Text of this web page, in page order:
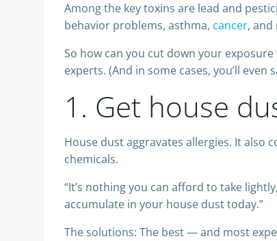
Among the key toxins are lead and
behavior problems, asthma, cancer, and
So how can you cut down your
experts. (And in some cases, you’ll even
1. Get house
House dust aggravates allergies. It also
chemicals.
“It’s nothing you can afford to take
accumulate in your house dust today.”
The solutions: The best — and most